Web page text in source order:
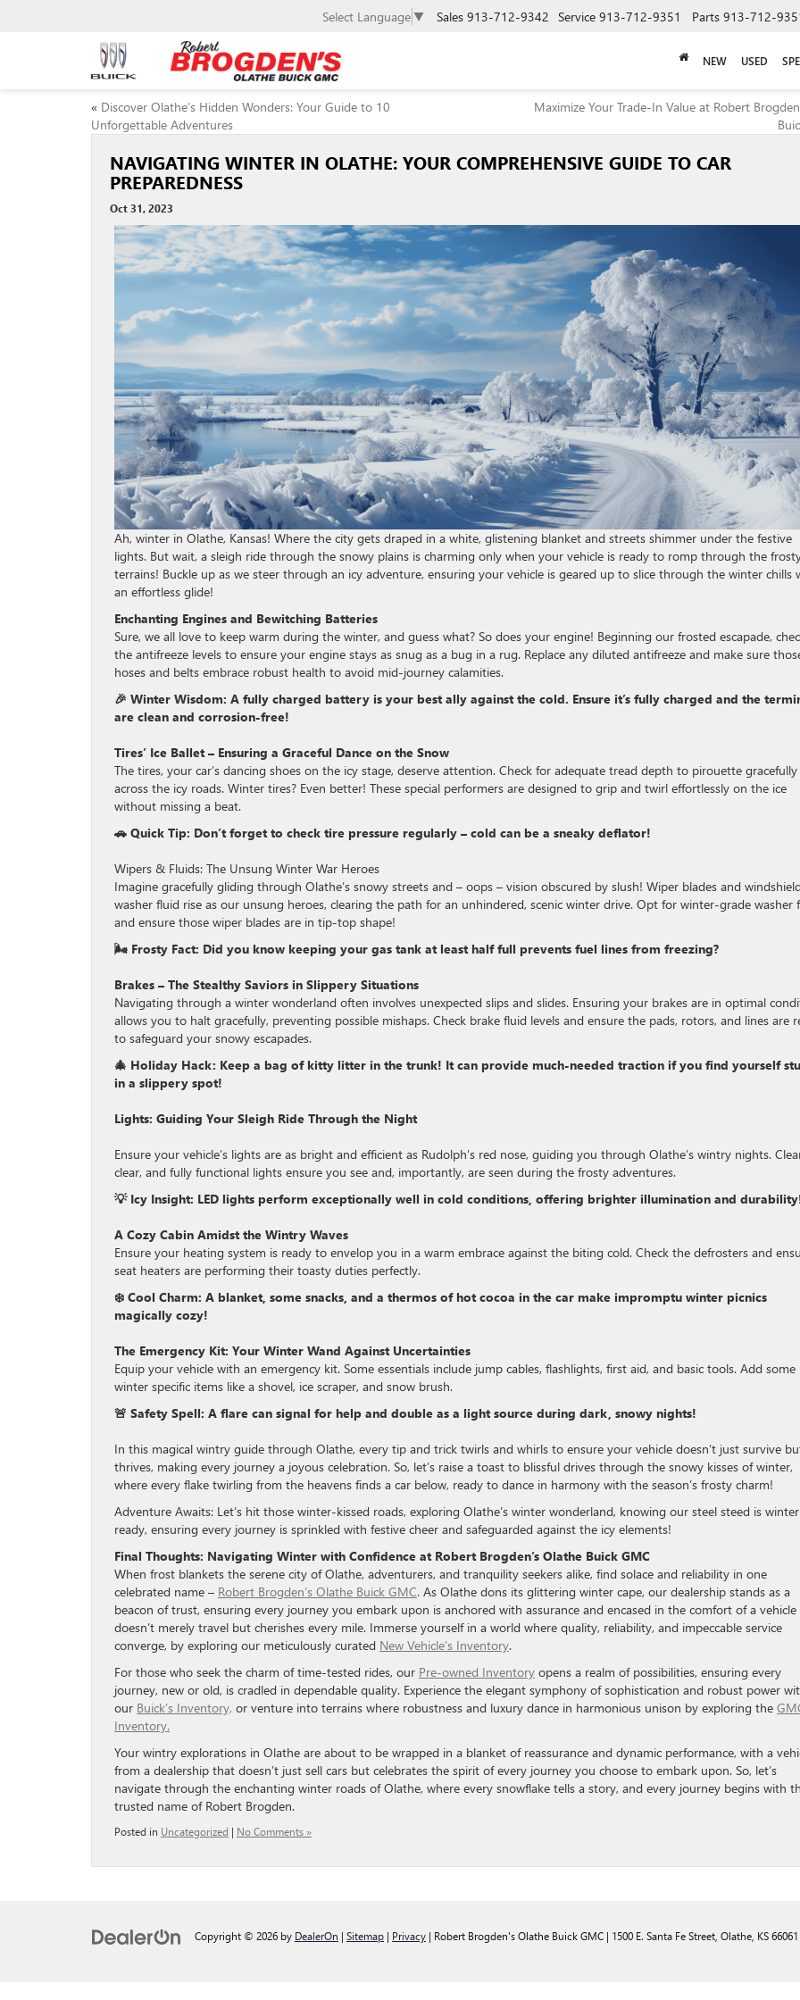
Select Language ▼ Sales 913-712-9342 Service 913-712-9351 Parts 913-712-
NEW USED
« Discover Olathe’s Hidden Wonders: Your Guide to 10
Unforgettable Adventures
Maximize Your Trade-In Value at Robert
NAVIGATING WINTER IN OLATHE: YOUR COMPREHENSIVE GUIDE TO CAR
PREPAREDNESS
Oct 31, 2023
Ah, winter in Olathe, Kansas! Where the city gets draped in a white, glistening blanket and streets shimmer under the festive
lights. But wait, a sleigh ride through the snowy plains is charming only when your vehicle is ready to romp through the
terrains! Buckle up as we steer through an icy adventure, ensuring your vehicle is geared up to slice through the winter chills
an effortless glide!
Enchanting Engines and Bewitching Batteries
Sure, we all love to keep warm during the winter, and guess what? So does your engine! Beginning our frosted escapade,
the antifreeze levels to ensure your engine stays as snug as a bug in a rug. Replace any diluted antifreeze and make sure
hoses and belts embrace robust health to avoid mid-journey calamities.
🎉 Winter Wisdom: A fully charged battery is your best ally against the cold. Ensure it’s fully charged and the
are clean and corrosion-free!
Tires’ Ice Ballet – Ensuring a Graceful Dance on the Snow
The tires, your car’s dancing shoes on the icy stage, deserve attention. Check for adequate tread depth to pirouette gracefully
across the icy roads. Winter tires? Even better! These special performers are designed to grip and twirl effortlessly on the ice
without missing a beat.
🚗 Quick Tip: Don’t forget to check tire pressure regularly – cold can be a sneaky deflator!
Wipers & Fluids: The Unsung Winter War Heroes
Imagine gracefully gliding through Olathe’s snowy streets and – oops – vision obscured by slush! Wiper blades and windshield
washer fluid rise as our unsung heroes, clearing the path for an unhindered, scenic winter drive. Opt for winter-grade washer
and ensure those wiper blades are in tip-top shape!
🌬 Frosty Fact: Did you know keeping your gas tank at least half full prevents fuel lines from freezing?
Brakes – The Stealthy Saviors in Slippery Situations
Navigating through a winter wonderland often involves unexpected slips and slides. Ensuring your brakes are in optimal
allows you to halt gracefully, preventing possible mishaps. Check brake fluid levels and ensure the pads, rotors, and lines are
to safeguard your snowy escapades.
🎄 Holiday Hack: Keep a bag of kitty litter in the trunk! It can provide much-needed traction if you find yourself
in a slippery spot!
Lights: Guiding Your Sleigh Ride Through the Night
Ensure your vehicle’s lights are as bright and efficient as Rudolph’s red nose, guiding you through Olathe’s wintry nights.
clear, and fully functional lights ensure you see and, importantly, are seen during the frosty adventures.
💡 Icy Insight: LED lights perform exceptionally well in cold conditions, offering brighter illumination and
A Cozy Cabin Amidst the Wintry Waves
Ensure your heating system is ready to envelop you in a warm embrace against the biting cold. Check the defrosters and
seat heaters are performing their toasty duties perfectly.
❄️ Cool Charm: A blanket, some snacks, and a thermos of hot cocoa in the car make impromptu winter picnics
magically cozy!
The Emergency Kit: Your Winter Wand Against Uncertainties
Equip your vehicle with an emergency kit. Some essentials include jump cables, flashlights, first aid, and basic tools. Add some
winter specific items like a shovel, ice scraper, and snow brush.
🚨 Safety Spell: A flare can signal for help and double as a light source during dark, snowy nights!
In this magical wintry guide through Olathe, every tip and trick twirls and whirls to ensure your vehicle doesn’t just survive
thrives, making every journey a joyous celebration. So, let’s raise a toast to blissful drives through the snowy kisses of winter,
where every flake twirling from the heavens finds a car below, ready to dance in harmony with the season’s frosty charm!
Adventure Awaits: Let’s hit those winter-kissed roads, exploring Olathe’s winter wonderland, knowing our steel steed is
ready, ensuring every journey is sprinkled with festive cheer and safeguarded against the icy elements!
Final Thoughts: Navigating Winter with Confidence at Robert Brogden’s Olathe Buick GMC
When frost blankets the serene city of Olathe, adventurers, and tranquility seekers alike, find solace and reliability in one
celebrated name – Robert Brogden’s Olathe Buick GMC. As Olathe dons its glittering winter cape, our dealership stands as a
beacon of trust, ensuring every journey you embark upon is anchored with assurance and encased in the comfort of a
doesn’t merely travel but cherishes every mile. Immerse yourself in a world where quality, reliability, and impeccable service
converge, by exploring our meticulously curated New Vehicle’s Inventory.
For those who seek the charm of time-tested rides, our Pre-owned Inventory opens a realm of possibilities, ensuring every
journey, new or old, is cradled in dependable quality. Experience the elegant symphony of sophistication and robust power
our Buick’s Inventory, or venture into terrains where robustness and luxury dance in harmonious unison by exploring the
Inventory.
Your wintry explorations in Olathe are about to be wrapped in a blanket of reassurance and dynamic performance, with a
from a dealership that doesn’t just sell cars but celebrates the spirit of every journey you choose to embark upon. So, let’s
navigate through the enchanting winter roads of Olathe, where every snowflake tells a story, and every journey begins with
trusted name of Robert Brogden.
Posted in Uncategorized | No Comments »
Copyright © 2026 by DealerOn | Sitemap | Privacy | Robert Brogden's Olathe Buick GMC | 1500 E. Santa Fe Street, Olathe, KS66061